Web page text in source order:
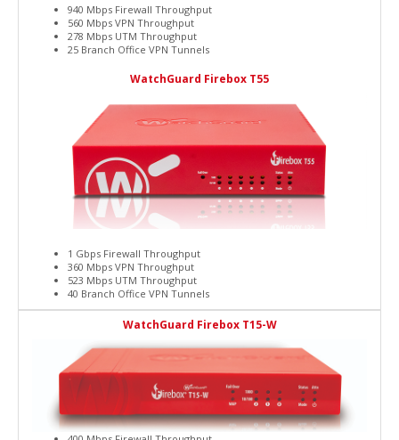
940 Mbps Firewall Throughput
560 Mbps VPN Throughput
278 Mbps UTM Throughput
25 Branch Office VPN Tunnels
WatchGuard Firebox T55
1 Gbps Firewall Throughput
360 Mbps VPN Throughput
523 Mbps UTM Throughput
40 Branch Office VPN Tunnels
WatchGuard Firebox T15-W